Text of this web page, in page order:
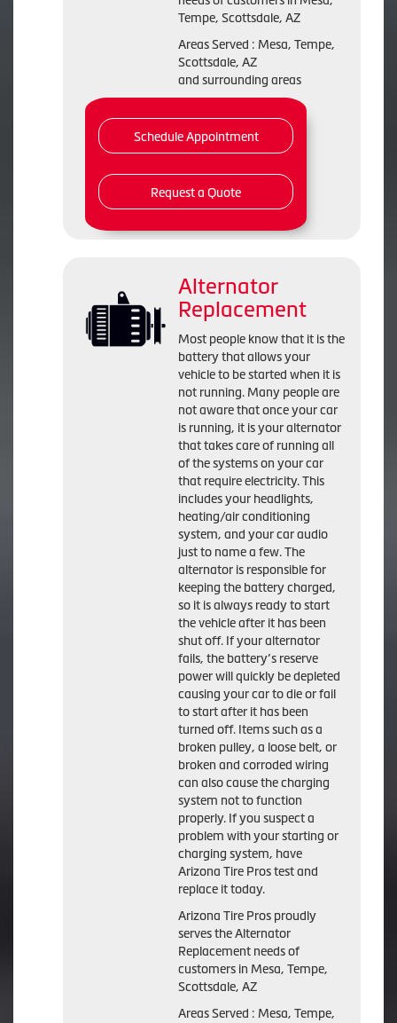
Tempe, Scottsdale, AZ
Areas Served : Mesa, Tempe,
Scottsdale, AZ
and surrounding areas
Schedule Appointment
Request a Quote
Alternator
Replacement
Most people know that it is the
battery that allows your
vehicle to be started when it is
not running. Many people are
not aware that once your car
is running, it is your alternator
that takes care of running all
of the systems on your car
that require electricity. This
includes your headlights,
heating/air conditioning
system, and your car audio
just to name a few. The
alternator is responsible for
keeping the battery charged,
so it is always ready to start
the vehicle after it has been
shut off. If your alternator
fails, the battery’s reserve
power will quickly be depleted
causing your car to die or fail
to start after it has been
turned off. Items such as a
broken pulley, a loose belt, or
broken and corroded wiring
can also cause the charging
system not to function
properly. If you suspect a
problem with your starting or
charging system, have
Arizona Tire Pros test and
replace it today.
Arizona Tire Pros proudly
serves the Alternator
Replacement needs of
customers in Mesa, Tempe,
Scottsdale, AZ
Areas Served : Mesa, Tempe,